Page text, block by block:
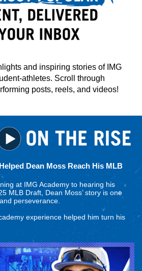
and inspiring stories of IMG
athletes. Scroll through
posts, reels, and videos!
Dean Moss Reach His MLB
at IMG Academy to hearing his
MLB Draft, Dean Moss’ story is one
perseverance.
experience helped him turn his